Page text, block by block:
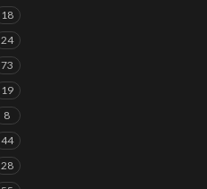
18
24
73
19
8
44
28